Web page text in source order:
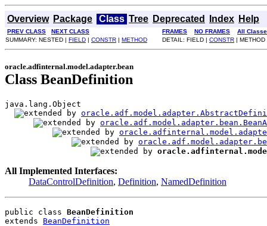
Overview Package Class Tree Deprecated Index Help
PREV CLASS NEXT CLASS FRAMES NO FRAMES
All
SUMMARY: NESTED | FIELD | CONSTR | METHOD DETAIL: FIELD | CONSTR | METHOD
oracle.adfinternal.model.adapter.bean
Class BeanDefinition
java.lang.Object
All Implemented Interfaces:
DataControlDefinition, Definition, NamedDefinition
public class BeanDefinition
extends BeanDefinition